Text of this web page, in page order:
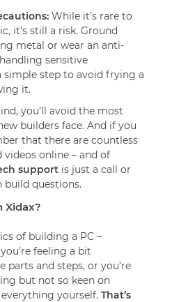
While it’s rare to
it’s still a risk. Ground
metal or wear an anti-
sensitive
simple step to avoid frying a
it.
you’ll avoid the most
builders face. And if you
that there are countless
videos online – and of
support is just a call or
questions.
Xidax?
of building a PC –
feeling a bit
parts and steps, or you’re
but not so keen on
yourself. That’s